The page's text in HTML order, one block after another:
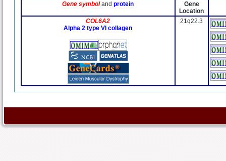
Gene symbolandprotein
Gene
Location
COL6A2
Alpha 2 type VI collagen
21q22.3